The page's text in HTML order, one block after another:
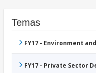
Temas
FY17 - Environment
FY17 - Private Sector